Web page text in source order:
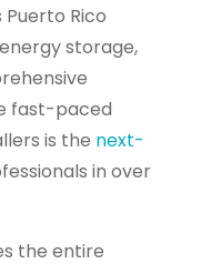
Rico
storage,
fast-paced
is the next-
in over
the entire